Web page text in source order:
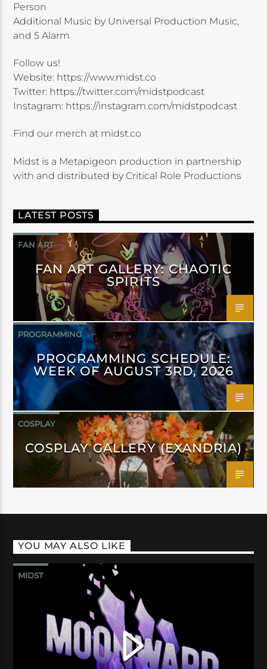
Person
Additional Music by Universal Production Music,
and 5 Alarm
Follow us!
Website: https://www.midst.co
Twitter: https://twitter.com/midstpodcast
Instagram: https://instagram.com/midstpodcast
Find our merch at midst.co
Midst is a Metapigeon production in partnership
with and distributed by Critical Role Productions
LATEST POSTS
FAN ART
FAN ART GALLERY: CHAOTIC
SPIRITS
PROGRAMMING
PROGRAMMING SCHEDULE:
WEEK OF AUGUST 3RD, 2026
COSPLAY
COSPLAY GALLERY (EXANDRIA)
YOU MAY ALSO LIKE
MIDST